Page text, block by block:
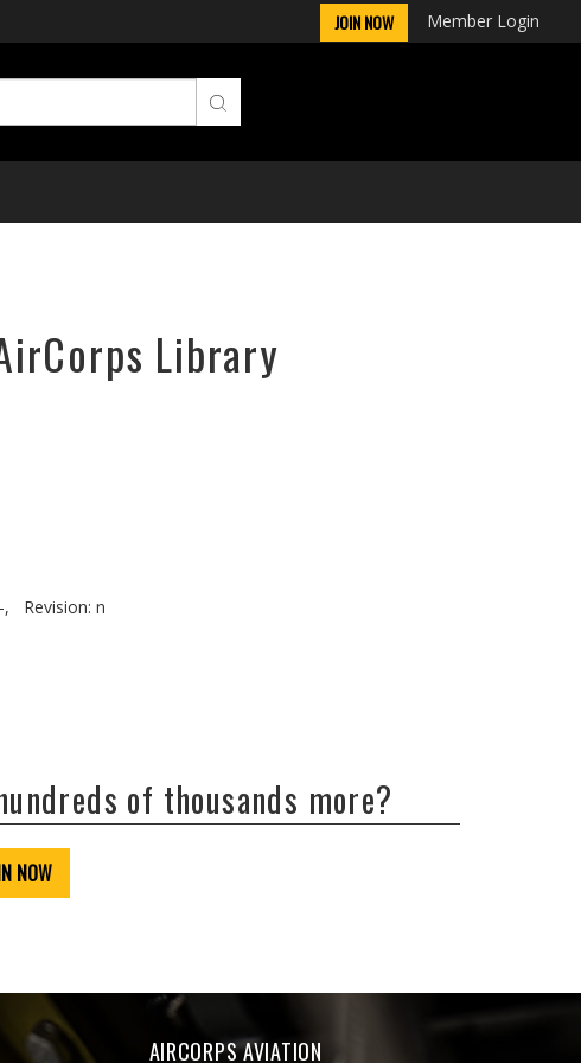
JOIN NOW Member Login
Library
,
Revision: n
of thousands more?
NOW
AIRCORPS AVIATION